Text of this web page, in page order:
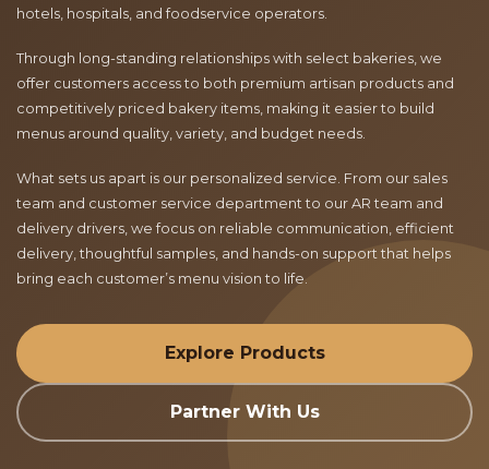
hotels, hospitals, and foodservice operators.
Through long-standing relationships with select bakeries, we
offer customers access to both premium artisan products and
competitively priced bakery items, making it easier to build
menus around quality, variety, and budget needs.
What sets us apart is our personalized service. From our sales
team and customer service department to our AR team and
delivery drivers, we focus on reliable communication, efficient
delivery, thoughtful samples, and hands-on support that helps
bring each customer’s menu vision to life.
Explore Products
Partner With Us